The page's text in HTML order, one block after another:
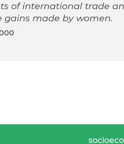
of international trade
made by women.